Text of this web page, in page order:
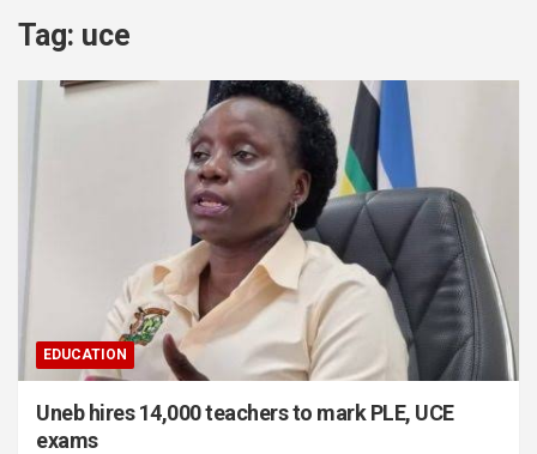
Tag: uce
EDUCATION
Uneb hires 14,000 teachers to mark PLE, UCE
exams